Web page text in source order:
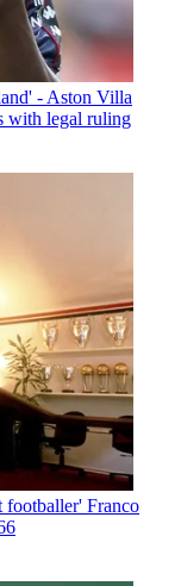
- Aston Villa
with legal ruling
footballer' Franco